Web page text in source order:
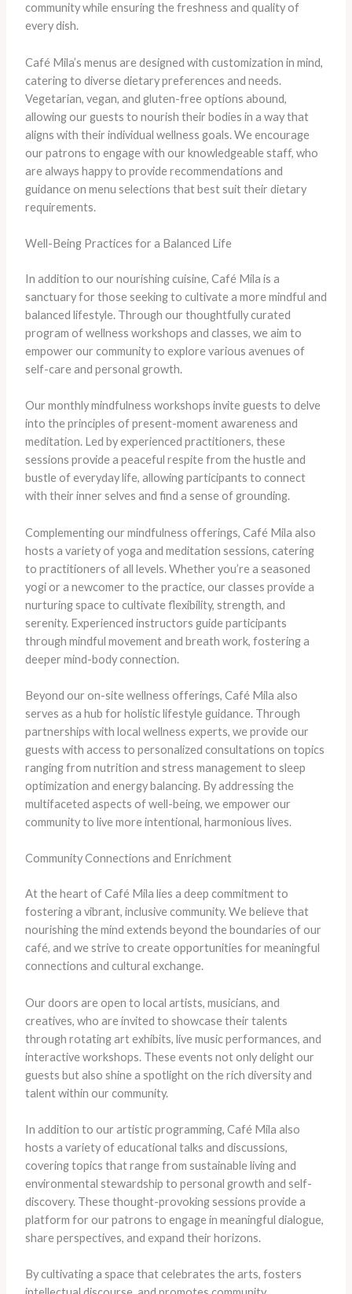
community while ensuring the freshness and quality of
every dish.
Café Mila’s menus are designed with customization in mind,
catering to diverse dietary preferences and needs.
Vegetarian, vegan, and gluten-free options abound,
allowing our guests to nourish their bodies in a way that
aligns with their individual wellness goals. We encourage
our patrons to engage with our knowledgeable staff, who
are always happy to provide recommendations and
guidance on menu selections that best suit their dietary
requirements.
Well-Being Practices for a Balanced Life
In addition to our nourishing cuisine, Café Mila is a
sanctuary for those seeking to cultivate a more mindful and
balanced lifestyle. Through our thoughtfully curated
program of wellness workshops and classes, we aim to
empower our community to explore various avenues of
self-care and personal growth.
Our monthly mindfulness workshops invite guests to delve
into the principles of present-moment awareness and
meditation. Led by experienced practitioners, these
sessions provide a peaceful respite from the hustle and
bustle of everyday life, allowing participants to connect
with their inner selves and find a sense of grounding.
Complementing our mindfulness offerings, Café Mila also
hosts a variety of yoga and meditation sessions, catering
to practitioners of all levels. Whether you’re a seasoned
yogi or a newcomer to the practice, our classes provide a
nurturing space to cultivate flexibility, strength, and
serenity. Experienced instructors guide participants
through mindful movement and breath work, fostering a
deeper mind-body connection.
Beyond our on-site wellness offerings, Café Mila also
serves as a hub for holistic lifestyle guidance. Through
partnerships with local wellness experts, we provide our
guests with access to personalized consultations on topics
ranging from nutrition and stress management to sleep
optimization and energy balancing. By addressing the
multifaceted aspects of well-being, we empower our
community to live more intentional, harmonious lives.
Community Connections and Enrichment
At the heart of Café Mila lies a deep commitment to
fostering a vibrant, inclusive community. We believe that
nourishing the mind extends beyond the boundaries of our
café, and we strive to create opportunities for meaningful
connections and cultural exchange.
Our doors are open to local artists, musicians, and
creatives, who are invited to showcase their talents
through rotating art exhibits, live music performances, and
interactive workshops. These events not only delight our
guests but also shine a spotlight on the rich diversity and
talent within our community.
In addition to our artistic programming, Café Mila also
hosts a variety of educational talks and discussions,
covering topics that range from sustainable living and
environmental stewardship to personal growth and self-
discovery. These thought-provoking sessions provide a
platform for our patrons to engage in meaningful dialogue,
share perspectives, and expand their horizons.
By cultivating a space that celebrates the arts, fosters